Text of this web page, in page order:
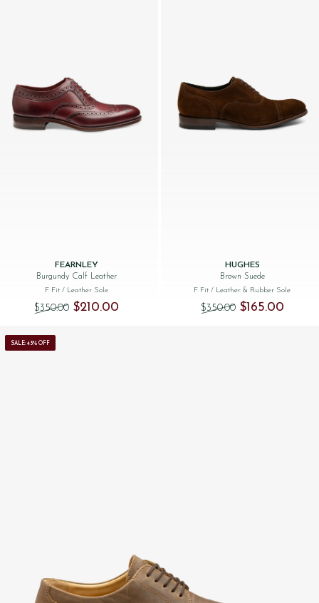
FEARNLEY
Burgundy Calf Leather
F Fit/ Leather Sole
$‌350.00 Original price was: $‌350.00.
$‌210.00 Current price is: $‌210.00.
HUGHES
Brown Suede
F Fit/ Leather & Rubber Sole
$‌350.00 Original price
$‌165.00Current
SALE: 43% OFF